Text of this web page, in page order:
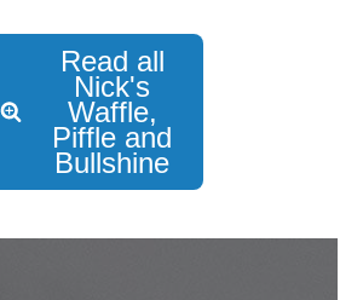
Read all
Nick's
Waffle,
Piffle and
Bullshine